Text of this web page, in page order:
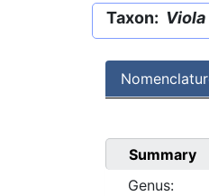
Taxon:
Summary
Genus: